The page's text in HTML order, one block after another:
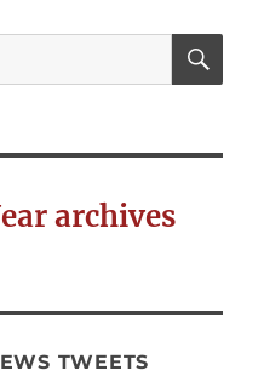
Emerging
of
Indicators,
archives
TWEETS